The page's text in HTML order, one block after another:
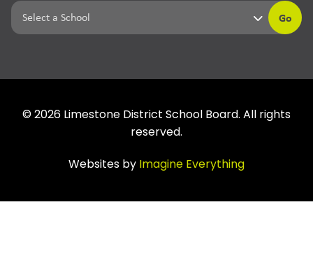
Go
© 2026 Limestone District School Board. All rights
reserved.
Websites by Imagine Everything